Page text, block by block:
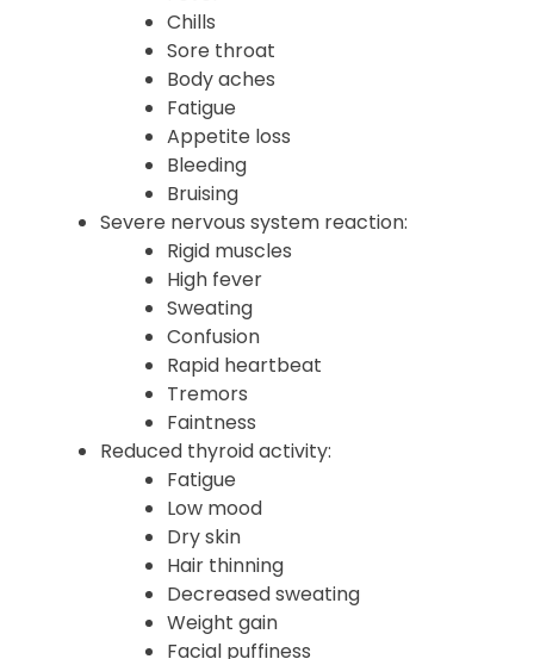
Seizures, abnormal temperature sensations
Signs of infection:
Fever
Chills
Sore throat
Body aches
Fatigue
Appetite loss
Bleeding
Bruising
Severe nervous system reaction:
Rigid muscles
High fever
Sweating
Confusion
Rapid heartbeat
Tremors
Faintness
Reduced thyroid activity:
Fatigue
Low mood
Dry skin
Hair thinning